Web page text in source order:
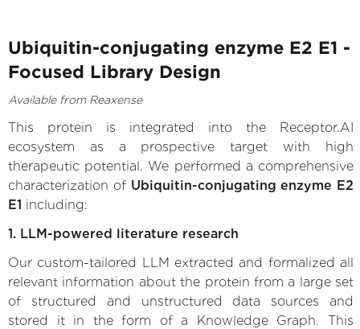
Ubiquitin-conjugating enzyme E2 E1 -
Focused Library Design
Available from Reaxense
This protein is integrated into the Receptor.AI
ecosystem as a prospective target with high
therapeutic potential. We performed a comprehensive
characterization of Ubiquitin-conjugating enzyme E2
E1 including:
1. LLM-powered literature research
Our custom-tailored LLM extracted and formalized all
relevant information about the protein from a large set
of structured and unstructured data sources and
stored it in the form of a Knowledge Graph. This